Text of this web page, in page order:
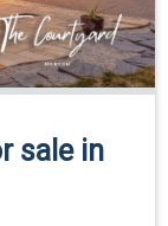
sale in